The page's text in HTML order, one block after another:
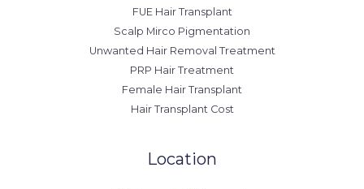
FUE Hair Transplant
Scalp Mirco Pigmentation
Unwanted Hair Removal Treatment
PRP Hair Treatment
Female Hair Transplant
Hair Transplant Cost
Location